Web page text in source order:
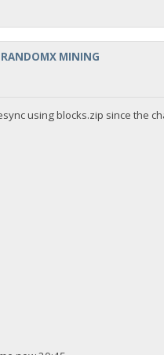
MINING
using blocks.zip since the